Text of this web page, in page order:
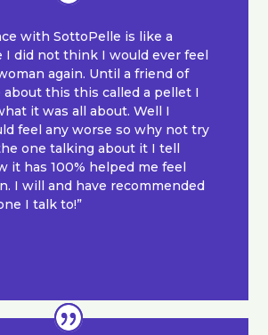
with SottoPelle is like a
I did not think I would ever feel
again. Until a friend of
about this this called a pellet I
it was all about. Well I
feel any worse so why not try
one talking about it I tell
it has 100% helped me feel
I will and have recommended
I talk to!”